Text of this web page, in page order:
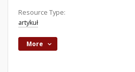
Resource Type:
artykuł
More